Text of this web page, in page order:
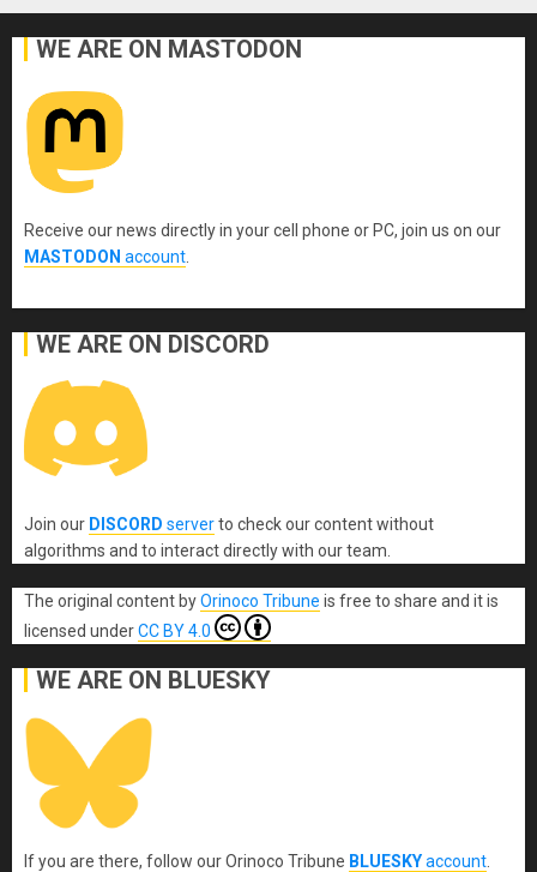
WE ARE ON MASTODON
Receive our news directly in your cell phone or PC, join us on our
MASTODON account
WE ARE ON DISCORD
Join our DISCORD serverto check our content without
algorithms and to interact directly with our team.
The original content byOrinoco Tribune is free to share and it is
licensed underCC BY 4.0
WE ARE ON BLUESKY
If you are there, follow our Orinoco Tribune BLUESKYaccount